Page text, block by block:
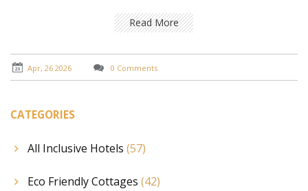
Read More
Apr, 26 2026 0 Comments
CATEGORIES
All Inclusive Hotels (57)
Eco Friendly Cottages (42)